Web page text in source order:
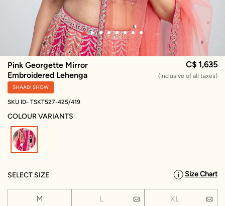
Pink Georgette Mirror
Embroidered Lehenga
C$ 1,635
(Inclusive of all taxes)
SHAADI SHOW
SKU ID- TSKT527-425/419
COLOUR VARIANTS
SELECT SIZE Size Chart
M L XL